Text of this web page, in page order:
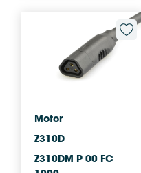
Motor
Z310D
Z310DM P 00 FC